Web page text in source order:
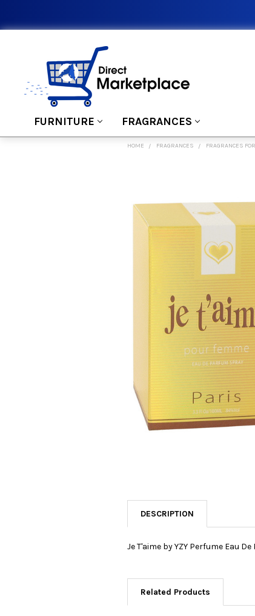
FURNITURE FRAGRANCES
HOME FRAGRANCES FRAGRANCES
TOGETHER:
DESCRIPTION
Je T'aime by YZY Perfume Eau
Related Products